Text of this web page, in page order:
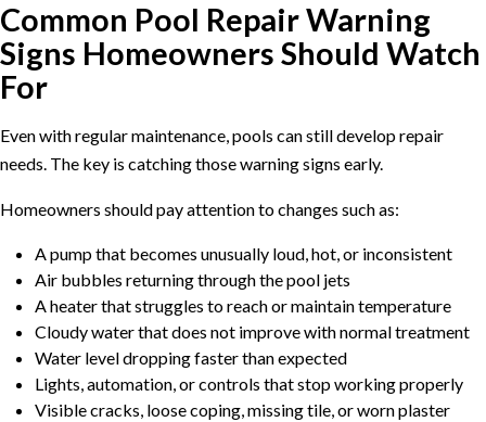
Common Pool Repair Warning
Signs Homeowners Should Watch
For
Even with regular maintenance, pools can still develop repair
needs. The key is catching those warning signs early.
Homeowners should pay attention to changes such as:
A pump that becomes unusually loud, hot, or inconsistent
Air bubbles returning through the pool jets
A heater that struggles to reach or maintain temperature
Cloudy water that does not improve with normal treatment
Water level dropping faster than expected
Lights, automation, or controls that stop working properly
Visible cracks, loose coping, missing tile, or worn plaster